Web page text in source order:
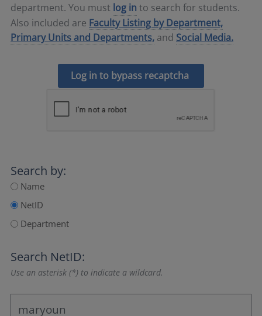
department. You must log in to search for students.
Also included are Faculty Listing by Department,
Primary Units and Departments, and Social Media.
Log in to bypass recaptcha
Search by:
Name
NetID
Department
Search NetID:
Use an asterisk (*) to indicate a wildcard.